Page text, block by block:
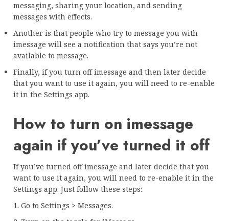
messaging, sharing your location, and sending
messages with effects.
Another is that people who try to message you with
imessage will see a notification that says you’re not
available to message.
Finally, if you turn off imessage and then later decide
that you want to use it again, you will need to re-enable
it in the Settings app.
How to turn on imessage
again if you’ve turned it off
If you’ve turned off imessage and later decide that you
want to use it again, you will need to re-enable it in the
Settings app. Just follow these steps:
1. Go to Settings > Messages.